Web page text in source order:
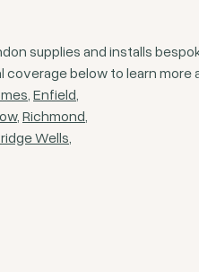
supplies and installs
coverage below to learn
Enfield
, Richmond
Wells